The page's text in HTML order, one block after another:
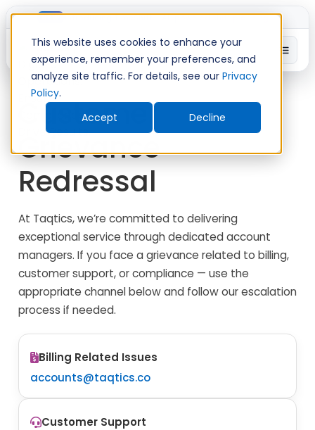
This website uses cookies to enhance your
experience, remember your preferences, and
analyze site traffic. For details, see our Privacy
Policy.
Accept
Decline
NEW Introducing TimeShift - AI-powered shift planning
Customer
Grievance
Redressal
At Taqtics, we’re committed to delivering
exceptional service through dedicated account
managers. If you face a grievance related to billing,
customer support, or compliance — use the
appropriate channel below and follow our escalation
process if needed.
Billing Related Issues
accounts@taqtics.co
Customer Support